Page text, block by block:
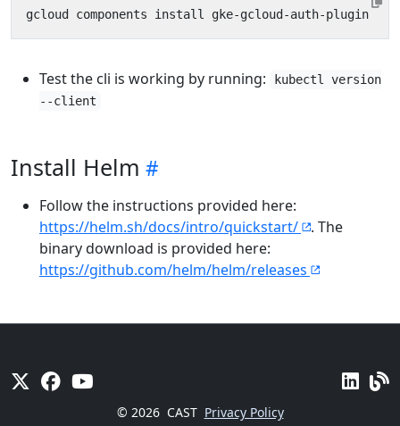
Test the cli is working by running:
kubectl version
--client
Install Helm
Follow the instructions provided here:
https://helm.sh/docs/intro/quickstart/
. The
binary download is provided here:
https://github.com/helm/helm/releases
© 2026 CAST Privacy Policy